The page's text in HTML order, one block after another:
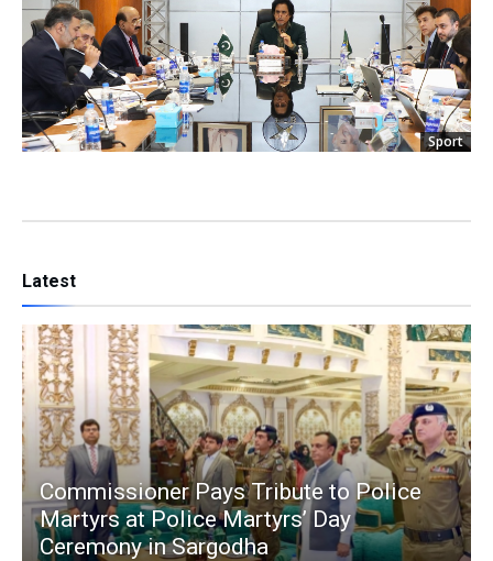
Sport
Latest
Commissioner Pays Tribute to Police
Martyrs at Police Martyrs’ Day
Ceremony in Sargodha